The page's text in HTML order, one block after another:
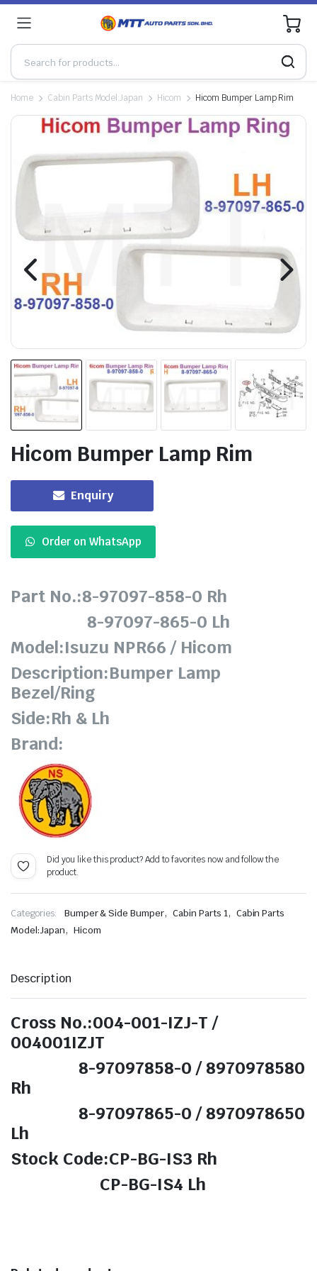
0
Home Cabin Parts Model:Japan Hicom Hicom Bumper Lamp Rim
Hicom Bumper Lamp Rim
Enquiry
Order on WhatsApp
Part No.:8-97097-858-0 Rh
8-97097-865-0 Lh
Model:Isuzu NPR66 / Hicom
Description:Bumper Lamp
Bezel/Ring
Side:Rh & Lh
Brand:
Did you like this product? Add to favorites now and follow the
product.
Categories: Bumper & Side Bumper, Cabin Parts 1, Cabin Parts
Model:Japan, Hicom
Description
Cross No.:004-001-IZJ-T /
004001IZJT
8-97097858-0 / 8970978580
Rh
8-97097865-0 / 8970978650
Lh
Stock Code:CP-BG-IS3 Rh
CP-BG-IS4 Lh